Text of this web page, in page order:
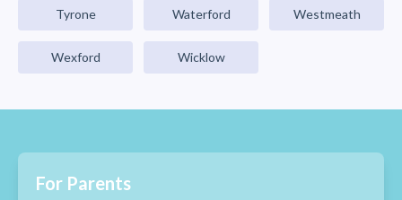
Tyrone Waterford Westmeath
Wexford Wicklow
For Parents